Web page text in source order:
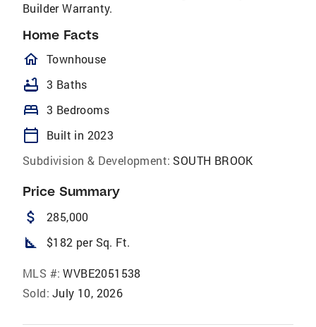
Builder Warranty.
Home Facts
homeOutlined
Townhouse
bathtub 3 Baths
bed 3 Bedrooms
calendar_today
Built in 2023
Subdivision & Development: SOUTH BROOK
Price Summary
attach_money 285,000
square_foot $182 per Sq. Ft.
MLS #: WVBE2051538
Sold: July 10, 2026